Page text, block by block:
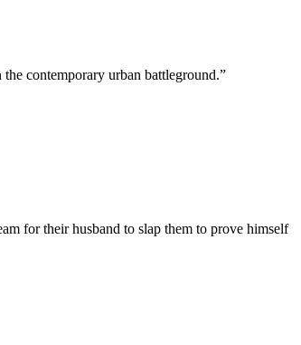
contemporary urban battleground.”
for their husband to slap them to prove himself